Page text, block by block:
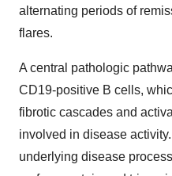
alternating periods of
flares.
A central pathologic
CD19-positive B cells,
fibrotic cascades and
involved in disease
underlying disease